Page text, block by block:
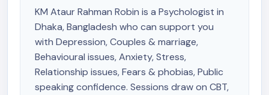
KM Ataur Rahman Robin is a Psychologist in
Dhaka, Bangladesh who can support you
with Depression, Couples & marriage,
Behavioural issues, Anxiety, Stress,
Relationship issues, Fears & phobias, Public
speaking confidence. Sessions draw on CBT,